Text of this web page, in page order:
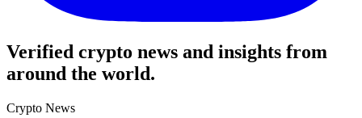
Verified crypto news and insights from
around the world.
Crypto News